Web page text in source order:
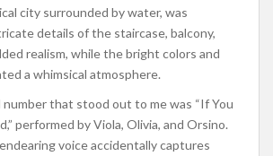
city surrounded by water, was
details of the staircase, balcony,
realism, while the bright colors and
a whimsical atmosphere.
that stood out to me was “If You
performed by Viola, Olivia, and Orsino.
voice accidentally captures